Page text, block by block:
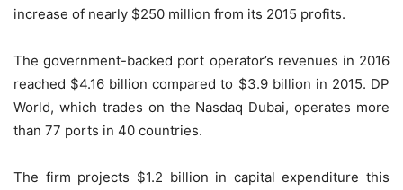
increase of nearly $250 million from its 2015 profits.
The government-backed port operator’s revenues in 2016
reached $4.16 billion compared to $3.9 billion in 2015. DP
World, which trades on the Nasdaq Dubai, operates more
than 77 ports in 40 countries.
The firm projects $1.2 billion in capital expenditure this